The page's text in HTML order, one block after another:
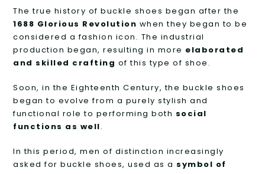
The true history of buckle shoes began after the
1688 Glorious Revolution when they began to be
considered a fashion icon. The industrial
production began, resulting in more elaborated
and skilled crafting of this type of shoe.
Soon, in the Eighteenth Century, the buckle shoes
began to evolve from a purely stylish and
functional role to performing both social
functions as well.
In this period, men of distinction increasingly
asked for buckle shoes, used as a symbol of